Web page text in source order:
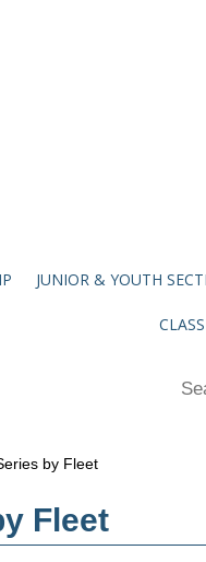
JUNIOR & YOUTH
by Fleet
Fleet